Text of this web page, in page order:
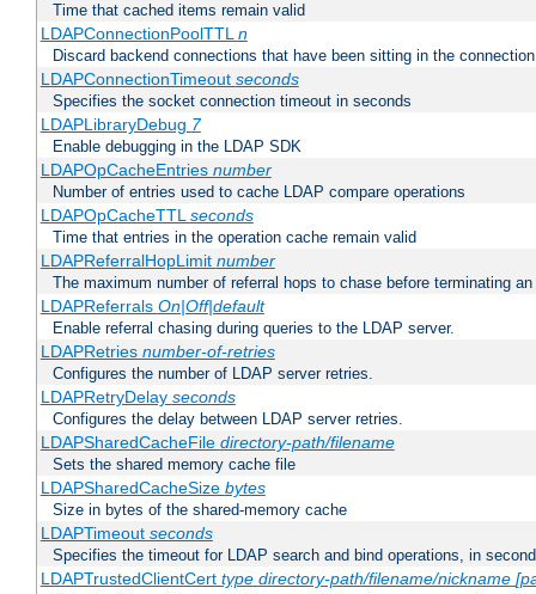
Time that cached items remain valid
LDAPConnectionPoolTTLn
Discard backend connections that have been sitting in the
LDAPConnectionTimeout seconds
Specifies the socket connection timeout in seconds
LDAPLibraryDebug 7
Enable debugging in the LDAP SDK
LDAPOpCacheEntries number
Number of entries used to cache LDAP compare operations
LDAPOpCacheTTLseconds
Time that entries in the operation cache remain valid
LDAPReferralHopLimit number
The maximum number of referral hops to chase before terminating
LDAPReferrals On|Off|default
Enable referral chasing during queries to the LDAP server.
LDAPRetries number-of-retries
Configures the number of LDAP server retries.
LDAPRetryDelay seconds
Configures the delay between LDAP server retries.
LDAPSharedCacheFile directory-path/filename
Sets the shared memory cache file
LDAPSharedCacheSize bytes
Size in bytes of the shared-memory cache
LDAPTimeout seconds
Specifies the timeout for LDAP search and bind operations, in
LDAPTrustedClientCert type directory-path/filename/nickname